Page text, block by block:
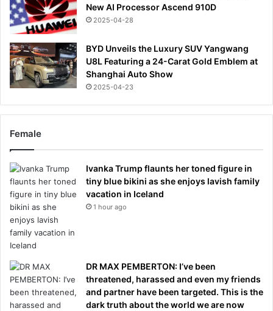
New AI Processor Ascend 910D
2025-04-28
BYD Unveils the Luxury SUV Yangwang
U8L Featuring a 24-Carat Gold Emblem at
Shanghai Auto Show
2025-04-23
Female
Ivanka Trump flaunts her toned figure in
tiny blue bikini as she enjoys lavish family
vacation in Iceland
1 hour ago
DR MAX PEMBERTON: I’ve been
threatened, harassed and even my friends
and partner have been targeted. This is the
dark truth about the world we are now